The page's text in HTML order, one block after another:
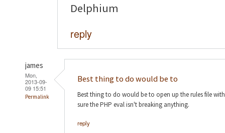
Delphium
reply
james
Mon,
2013-09-
09 15:51
Permalink
Best thing to do would be to
Best thing to do would be to open up the rules file
sure the PHP eval isn't breaking anything.
reply